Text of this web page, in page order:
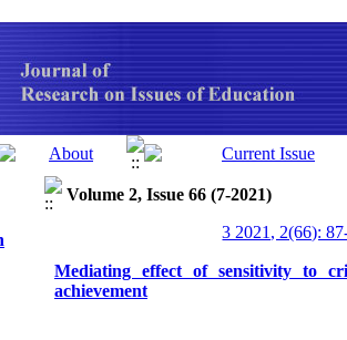
Volume 2, Issue 66 (7-2021)
3 2021, 2(66):
Mediating effect of sensitivity to
achievement